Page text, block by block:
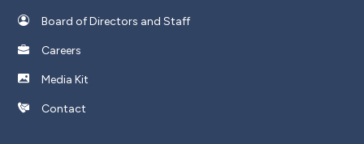
Board of Directors and Staff
Careers
Media Kit
Contact